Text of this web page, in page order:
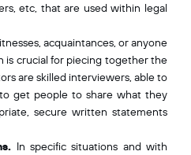
etc, that are used within legal
acquaintances, or anyone
is crucial for piecing together the
are skilled interviewers, able to
get people to share what they
secure written statements
In specific situations and with